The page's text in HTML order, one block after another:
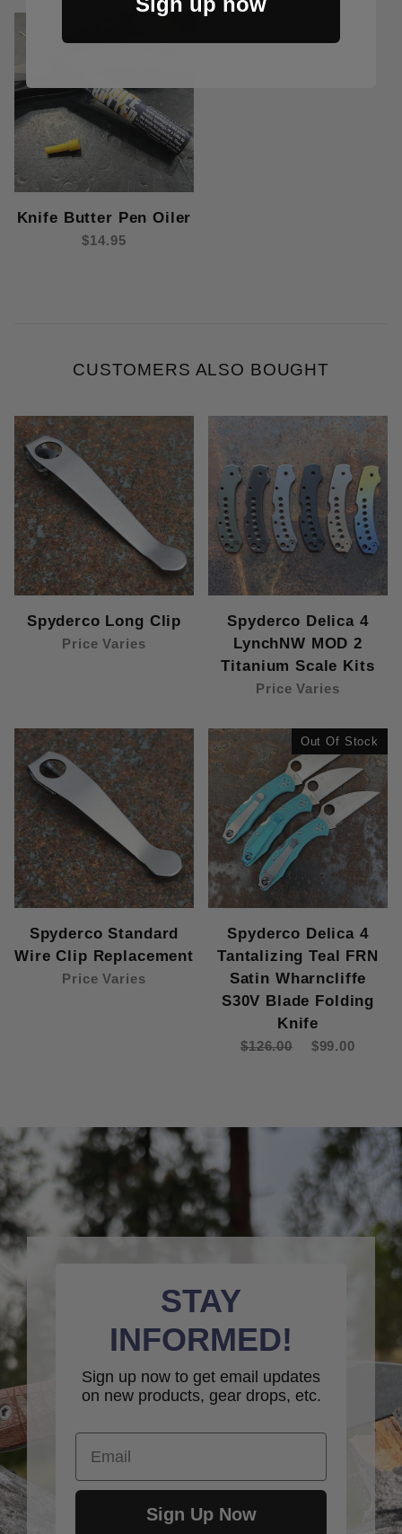
Knife Butter Pen Oiler
$14.95
CUSTOMERS ALSO BOUGHT
Spyderco Long Clip
Price Varies
Spyderco Delica 4
LynchNW MOD 2
Titanium Scale Kits
Price Varies
Spyderco Standard
Wire Clip Replacement
Price Varies
Out Of Stock
Spyderco Delica 4
Tantalizing Teal FRN
Satin Wharncliffe
S30V Blade Folding
Knife
$126.00 $99.00
STAY
INFORMED!
Sign up now to get email updates
on new products, gear drops, etc.
Email
Sign Up Now